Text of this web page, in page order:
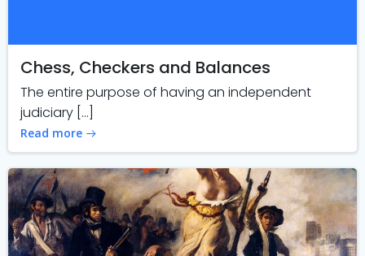
Chess, Checkers and Balances
The entire purpose of having an independent
judiciary […]
Read more